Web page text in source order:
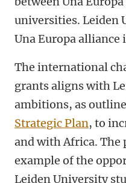
universities. Leiden
Una Europa alliance
The international
grants aligns with
ambitions, as
Strategic Plan, to
and with Africa. The
example of the
Leiden University